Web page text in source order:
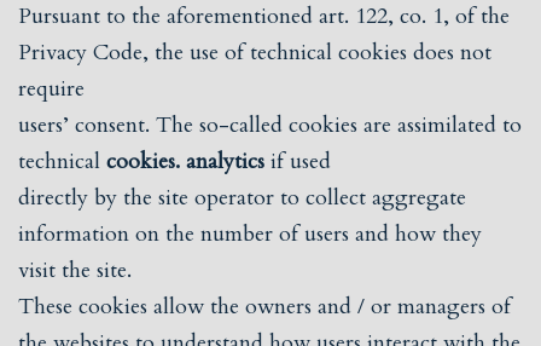
Pursuant to the aforementioned art. 122, co. 1, of the
Privacy Code, the use of technical cookies does not
require
users’ consent. The so-called cookies are assimilated to
technical cookies. analytics if used
directly by the site operator to collect aggregate
information on the number of users and how they
visit the site.
These cookies allow the owners and / or managers of